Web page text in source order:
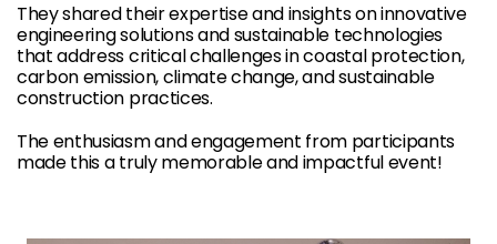
They shared their expertise and insights on innovative
engineering solutions and sustainable technologies
that address critical challenges in coastal protection,
carbon emission, climate change, and sustainable
construction practices.
The enthusiasm and engagement from participants
made this a truly memorable and impactful event!